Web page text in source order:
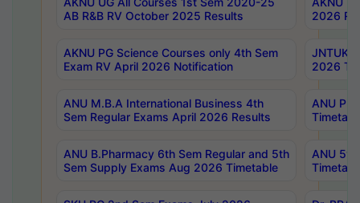
AB R&B RV October 2025 Results
2026
AKNU PG Science Courses only 4th Sem
Exam RV April 2026 Notification
JNTUK
2026
ANU M.B.A International Business 4th
Sem Regular Exams April 2026 Results
ANU
ANU B.Pharmacy 6th Sem Regular and 5th
Sem Supply Exams Aug 2026 Timetable
ANU